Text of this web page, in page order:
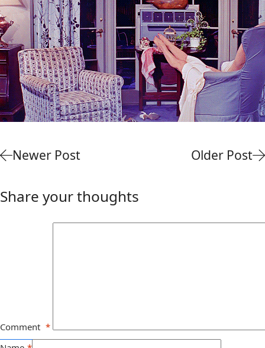
Newer Post Older Post
Share your thoughts
Comment *